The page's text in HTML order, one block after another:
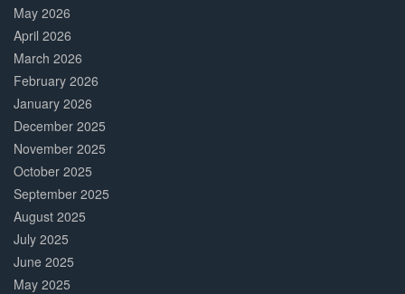
May 2026
April 2026
March 2026
February 2026
January 2026
December 2025
November 2025
October 2025
September 2025
August 2025
July 2025
June 2025
May 2025